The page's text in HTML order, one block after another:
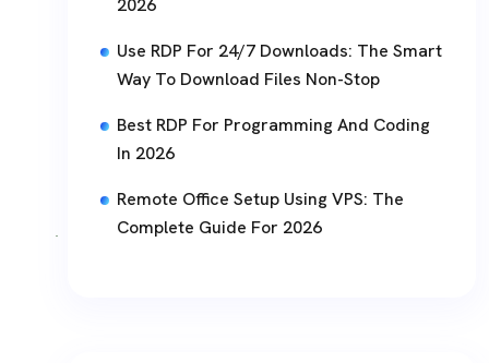
2026
Use RDP For 24/7 Downloads: The Smart
Way To Download Files Non-Stop
Best RDP For Programming And Coding
In 2026
Remote Office Setup Using VPS: The
Complete Guide For 2026